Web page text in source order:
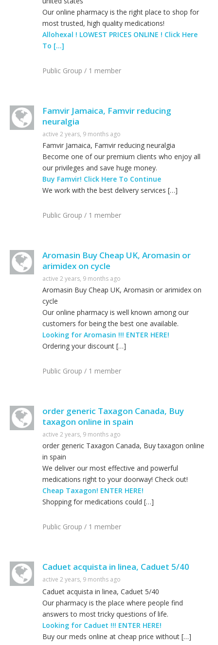
Our online pharmacy is the right place to shop for
most trusted, high quality medications!
Allohexal ! LOWEST PRICES ONLINE ! Click Here
To […]
Public Group / 1 member
Famvir Jamaica, Famvir reducing
neuralgia
active 2 years, 9 months ago
Famvir Jamaica, Famvir reducing neuralgia
Become one of our premium clients who enjoy all
our privileges and save huge money.
Buy Famvir! Click Here To Continue
We work with the best delivery services […]
Public Group / 1 member
Aromasin Buy Cheap UK, Aromasin or
arimidex on cycle
active 2 years, 9 months ago
Aromasin Buy Cheap UK, Aromasin or arimidex on
cycle
Our online pharmacy is well known among our
customers for being the best one available.
Looking for Aromasin !!! ENTER HERE!
Ordering your discount […]
Public Group / 1 member
order generic Taxagon Canada, Buy
taxagon online in spain
active 2 years, 9 months ago
order generic Taxagon Canada, Buy taxagon online
in spain
We deliver our most effective and powerful
medications right to your doorway! Check out!
Cheap Taxagon! ENTER HERE!
Shopping for medications could […]
Public Group / 1 member
Caduet acquista in linea, Caduet 5/40
active 2 years, 9 months ago
Caduet acquista in linea, Caduet 5/40
Our pharmacy is the place where people find
answers to most tricky questions of life.
Looking for Caduet !!! ENTER HERE!
Buy our meds online at cheap price without […]